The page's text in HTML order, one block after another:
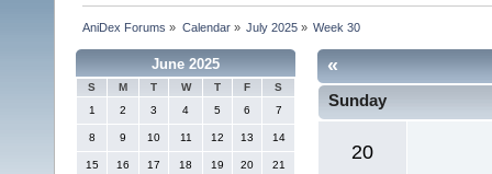
AniDex Forums » Calendar» July 2025» Week 30
June 2025
S M T W T F
S
1
2 3 4 5 6 7
8 9 10 11 12 13 14
15 16 17 18 19 20 21
«
Sunday
20